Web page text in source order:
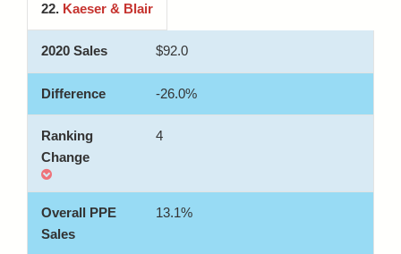
22. Kaeser & Blair
$92.0
-26.0%
4
13.1%